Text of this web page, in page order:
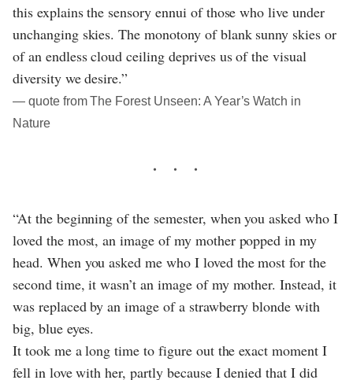
this explains the sensory ennui of those who live under
unchanging skies. The monotony of blank sunny skies or
of an endless cloud ceiling deprives us of the visual
diversity we desire.”
― quote from The Forest Unseen: A Year’s Watch in
Nature
“At the beginning of the semester, when you asked who I
loved the most, an image of my mother popped in my
head. When you asked me who I loved the most for the
second time, it wasn’t an image of my mother. Instead, it
was replaced by an image of a strawberry blonde with
big, blue eyes.
It took me a long time to figure out the exact moment I
fell in love with her, partly because I denied that I did